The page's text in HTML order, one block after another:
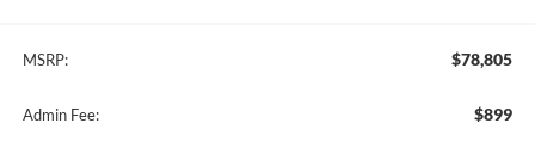
MSRP: $78,805
Admin Fee: $899